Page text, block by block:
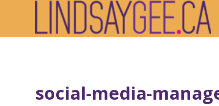
primary
main
footer
social-media-